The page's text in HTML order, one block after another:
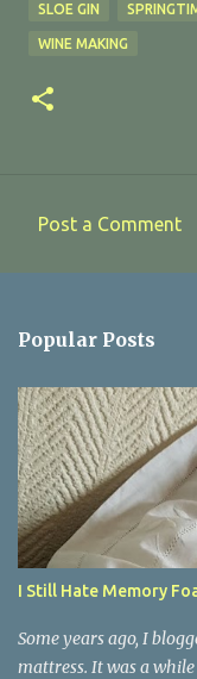
SLOE GIN
WINE MAKING
m
e
n
t
s
Post a Comment
Popular Posts
I Still Hate Memory
Some years ago, I
mattress. It was a